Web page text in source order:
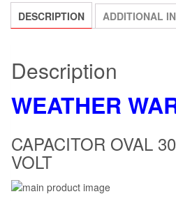
DESCRIPTION ADDITIONAL
Description
WEATHER
CAPACITOR OVAL
VOLT